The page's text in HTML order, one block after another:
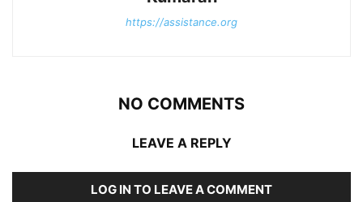
https://assistance.org
NO COMMENTS
LEAVE A REPLY
LOG IN TO LEAVE A COMMENT